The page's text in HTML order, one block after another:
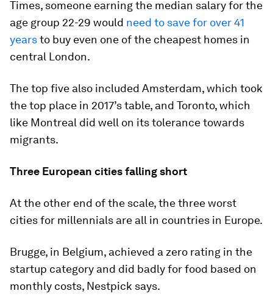
Times, someone earning the median salary for the
age group 22-29 would need to save for over 41
yearsto buy even one of the cheapest homes in
central London.
The top five also included Amsterdam, which took
the top place in 2017’s table, and Toronto, which
like Montreal did well on its tolerance towards
migrants.
Three European cities falling short
At the other end of the scale, the three worst
cities for millennials are all in countries in Europe.
Brugge, in Belgium, achieved a zero rating in the
startup category and did badly for food based on
monthly costs, Nestpick says.